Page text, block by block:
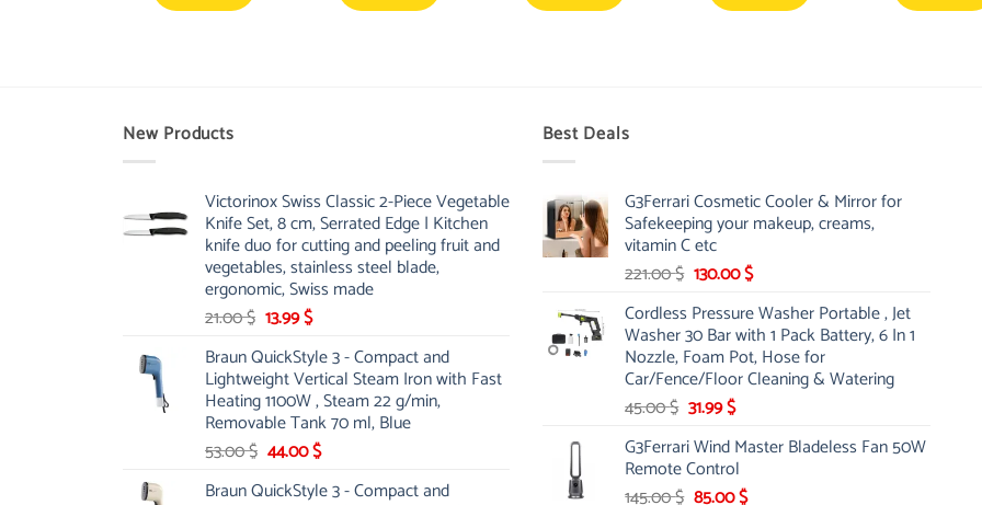
New Products
Victorinox Swiss Classic 2-Piece Vegetable
Knife Set, 8 cm, Serrated Edge | Kitchen
knife duo for cutting and peeling fruit and
vegetables, stainless steel blade,
ergonomic, Swiss made
21.00$ Original
was:
21.00 $.
13.99$Current
is:
13.99 $.
Braun QuickStyle 3 - Compact and
Lightweight Vertical Steam Iron with Fast
Heating 1100W , Steam 22 g/min,
Removable Tank 70 ml, Blue
53.00$ Original
was:
44.00$Current
is:
Braun QuickStyle 3 - Compact and
Best Deals
G3Ferrari Cosmetic Cooler & Mirror for
Safekeeping your makeup, creams,
vitamin C etc
221.00$ Original
was:
221.00 $.
130.00$Current
is:
130.00 $.
Cordless Pressure Washer Portable , Jet
Washer 30 Bar with 1 Pack Battery, 6 In 1
Nozzle, Foam Pot, Hose for
Car/Fence/Floor Cleaning & Watering
45.00$ Original
was:
45.00 $.
31.99$Current
is:
31.99 $.
G3Ferrari Wind Master Bladeless Fan 50W
Remote Control
145.00$ Original
85.00$Current